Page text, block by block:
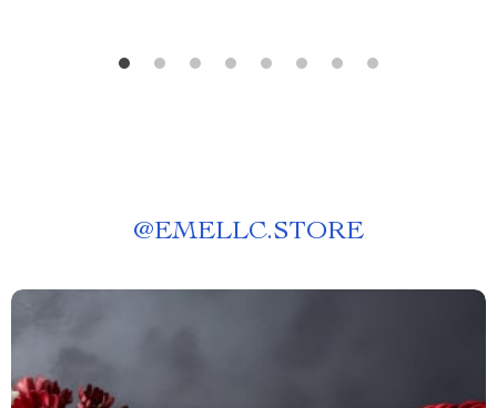
@EMELLC.STORE